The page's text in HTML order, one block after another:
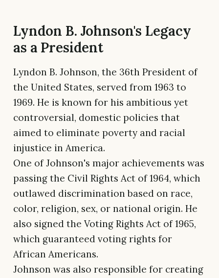
Lyndon B. Johnson's Legacy
as a President
Lyndon B. Johnson, the 36th President of
the United States, served from 1963 to
1969. He is known for his ambitious yet
controversial, domestic policies that
aimed to eliminate poverty and racial
injustice in America.
One of Johnson's major achievements was
passing the Civil Rights Act of 1964, which
outlawed discrimination based on race,
color, religion, sex, or national origin. He
also signed the Voting Rights Act of 1965,
which guaranteed voting rights for
African Americans.
Johnson was also responsible for creating